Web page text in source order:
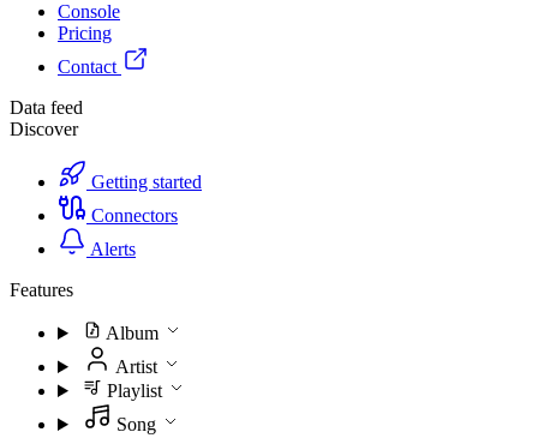
Console
Pricing
Contact
Data feed
Discover
Getting started
Connectors
Alerts
Features
Album
Artist
Playlist
Song